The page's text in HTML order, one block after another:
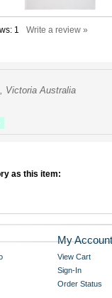
1 Write a review »
Victoria Australia
as this item:
My Account
View Cart
Sign-In
Order Status